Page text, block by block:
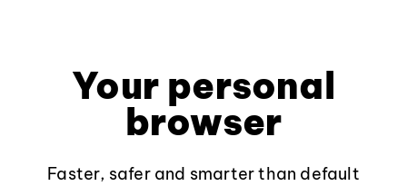
Your personal
browser
Faster, safer and smarter than default